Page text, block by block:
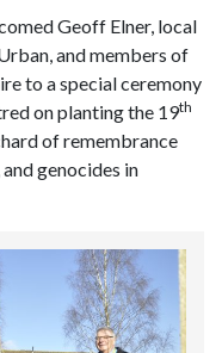
Geoff Elner, local
and members of
to a special ceremony
on planting the 19th
of remembrance
genocides in